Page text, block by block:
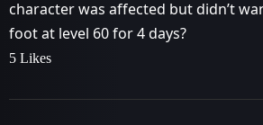
character was affected but didn’t
foot at level 60 for 4 days?
5 Likes